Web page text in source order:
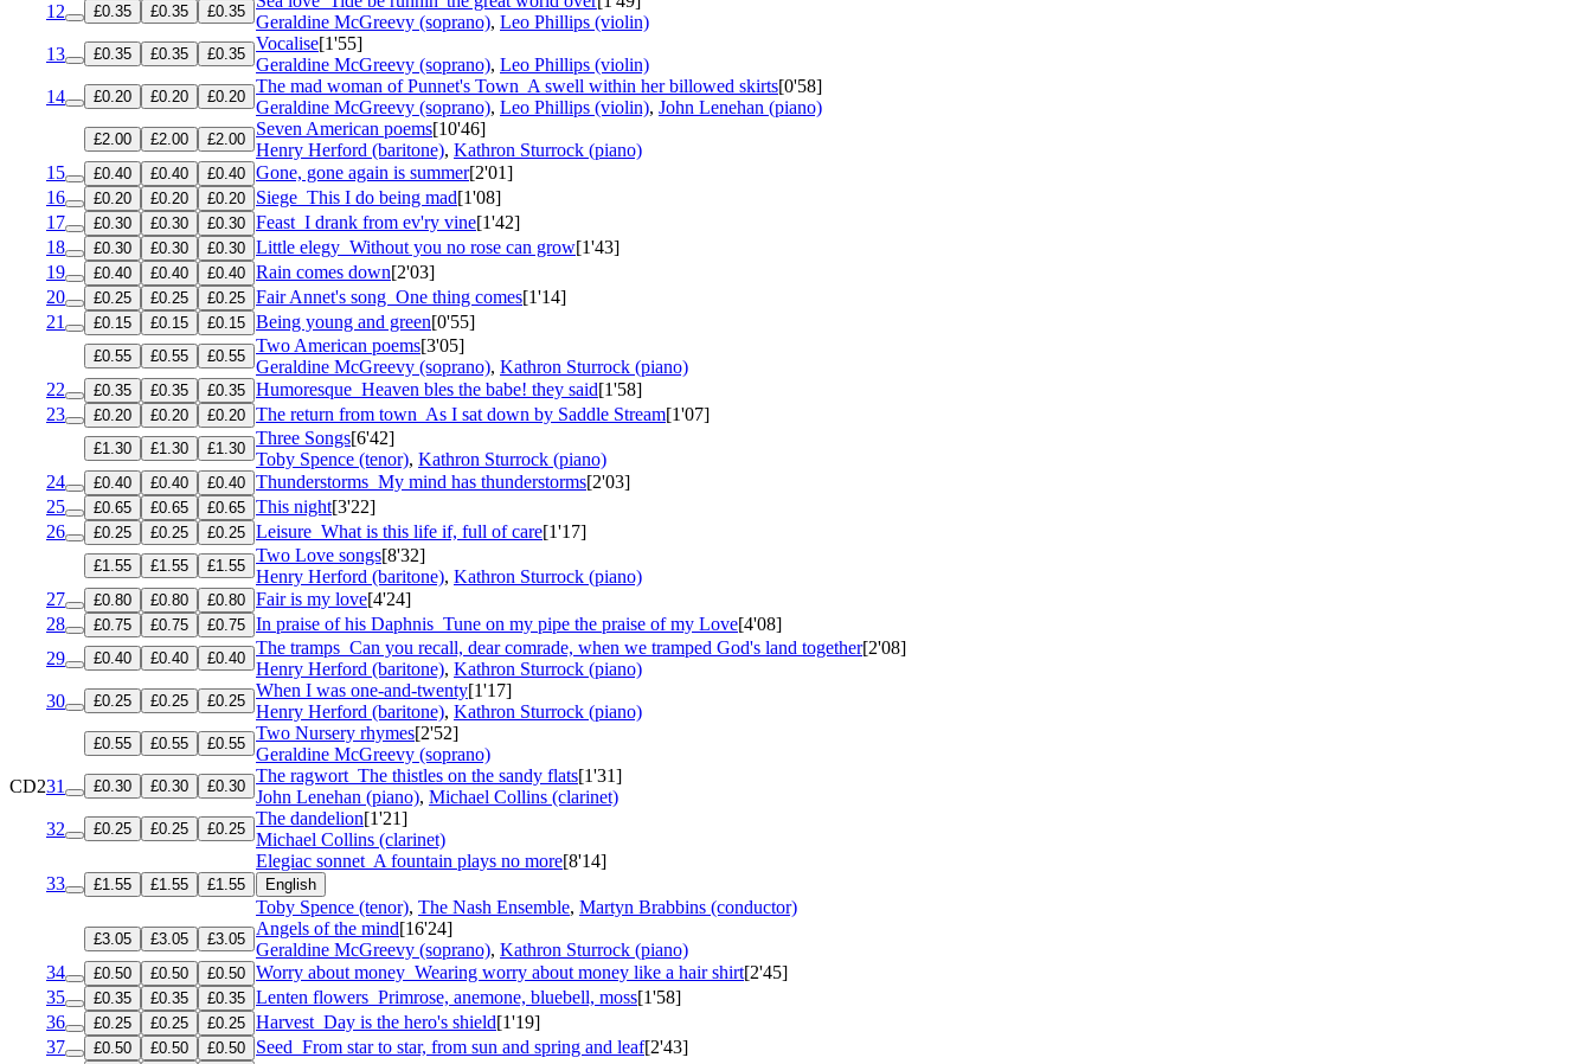
12
£0.35 £0.35 £0.35
Geraldine McGreevy (soprano), Leo Phillips (violin)
13
£0.35 £0.35 £0.35
Vocalise[1'55]
Geraldine McGreevy (soprano), Leo Phillips (violin)
14
£0.20 £0.20 £0.20
The mad woman of Punnet's Town A swell within her billowed skirts[0'58]
Geraldine McGreevy (soprano), Leo Phillips (violin), John Lenehan (piano)
£2.00 £2.00 £2.00
Seven American poems[10'46]
Henry Herford (baritone), Kathron Sturrock (piano)
15
£0.40 £0.40 £0.40 Gone, gone again is summer[2'01]
16
£0.20 £0.20 £0.20 Siege This I do being mad[1'08]
17
£0.30 £0.30 £0.30 Feast I drank from ev'ry vine[1'42]
18
£0.30 £0.30 £0.30 Little elegy Without you no rose can grow[1'43]
19
£0.40 £0.40 £0.40 Rain comes down[2'03]
20
£0.25 £0.25 £0.25 Fair Annet's song One thing comes[1'14]
21
£0.15 £0.15 £0.15 Being young and green[0'55]
£0.55 £0.55 £0.55
Two American poems[3'05]
Geraldine McGreevy (soprano), Kathron Sturrock (piano)
22
£0.35 £0.35 £0.35 Humoresque Heaven bles the babe! they said[1'58]
23
£0.20 £0.20 £0.20 The return from town As I sat down by Saddle Stream[1'07]
£1.30 £1.30 £1.30
Three Songs[6'42]
Toby Spence (tenor), Kathron Sturrock (piano)
24
£0.40 £0.40 £0.40 Thunderstorms My mind has thunderstorms[2'03]
25
£0.65 £0.65 £0.65 This night[3'22]
26
£0.25 £0.25 £0.25 Leisure What is this life if, full of care[1'17]
£1.55 £1.55 £1.55
Two Love songs[8'32]
Henry Herford (baritone), Kathron Sturrock (piano)
27
£0.80 £0.80 £0.80 Fair is my love[4'24]
28
£0.75 £0.75 £0.75 In praise of his Daphnis Tune on my pipe the praise of my Love[4'08]
29
£0.40 £0.40 £0.40
The tramps Can you recall, dear comrade, when we tramped God's land together[2'08]
Henry Herford (baritone), Kathron Sturrock (piano)
30
£0.25 £0.25 £0.25
When I was one-and-twenty[1'17]
Henry Herford (baritone), Kathron Sturrock (piano)
£0.55 £0.55 £0.55
Two Nursery rhymes[2'52]
Geraldine McGreevy (soprano)
CD231 £0.30 £0.30 £0.30
The ragwort The thistles on the sandy flats[1'31]
John Lenehan (piano), Michael Collins (clarinet)
32
£0.25 £0.25 £0.25
The dandelion[1'21]
Michael Collins (clarinet)
33 £1.55 £1.55 £1.55
Elegiac sonnet A fountain plays no more[8'14]
English
Toby Spence (tenor), The Nash Ensemble, Martyn Brabbins (conductor)
£3.05 £3.05 £3.05
Angels of the mind[16'24]
Geraldine McGreevy (soprano), Kathron Sturrock (piano)
34
£0.50 £0.50 £0.50 Worry about money Wearing worry about money like a hair shirt[2'45]
35
£0.35 £0.35 £0.35 Lenten flowers Primrose, anemone, bluebell, moss[1'58]
36
£0.25 £0.25 £0.25 Harvest Day is the hero's shield[1'19]
37
£0.50 £0.50 £0.50 Seed From star to star, from sun and spring and leaf[2'43]